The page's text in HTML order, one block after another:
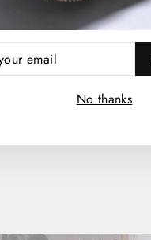
No thanks